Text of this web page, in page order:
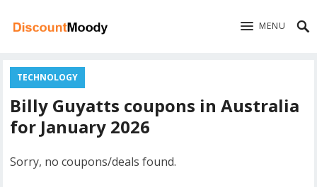
MENU
TECHNOLOGY
Billy Guyatts coupons in Australia
for January 2026
Sorry, no coupons/deals found.